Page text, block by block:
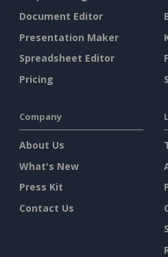
Document Editor
Presentation Maker
Spreadsheet Editor
Pricing
Company
About Us
What's New
Press Kit
Contact Us